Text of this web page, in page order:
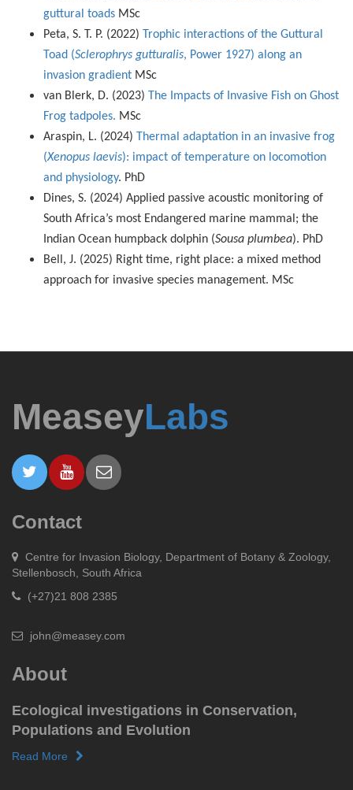
guttural toads MSc
Peta, S. T. P. (2022)
Trophic interactions of the Guttural
Toad (Sclerophrys gutturalis, Power 1927) along an
invasion gradient MSc
van Blerk, D. (2023)
The Impacts of Invasive Fish on Ghost
Frog tadpoles. MSc
Araspin, L. (2024)
Thermal adaptation in an invasive frog
(Xenopus laevis): impact of temperature on locomotion
and physiology. PhD
Dines, S. (2024) Applied passive acoustic monitoring of
South Africa’s most Endangered marine mammal; the
Indian Ocean humpback dolphin (Sousa plumbea). PhD
Bell, J. (2025) Right time, right place: a mixed method
approach for invasive species management. MSc
MeaseyLabs
Contact
Centre for Invasion Biology, Department of Botany & Zoology,
Stellenbosch, South Africa
(+27)21 808 2385
john@measey.com
About
Ecological investigations in Conservation,
Populations and Evolution
Read More